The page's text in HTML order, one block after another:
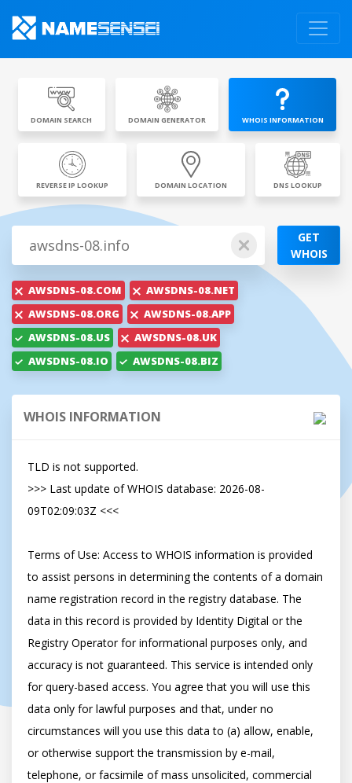
DOMAIN SEARCH DOMAIN GENERATOR WHOIS INFORMATION
REVERSE IP LOOKUP DOMAIN LOCATION DNS LOOKUP
GET
WHOIS
AWSDNS-08.COM
AWSDNS-08.NET
AWSDNS-08.ORG
AWSDNS-08.APP
AWSDNS-08.US
AWSDNS-08.UK
AWSDNS-08.IO
AWSDNS-08.BIZ
WHOIS INFORMATION
TLD is not supported.
>>> Last update of WHOIS database: 2026-08-
09T02:09:03Z <<<
Terms of Use: Access to WHOIS information is provided
to assist persons in determining the contents of a domain
name registration record in the registry database. The
data in this record is provided by Identity Digital or the
Registry Operator for informational purposes only, and
accuracy is not guaranteed. This service is intended only
for query-based access. You agree that you will use this
data only for lawful purposes and that, under no
circumstances will you use this data to (a) allow, enable,
or otherwise support the transmission by e-mail,
telephone, or facsimile of mass unsolicited, commercial